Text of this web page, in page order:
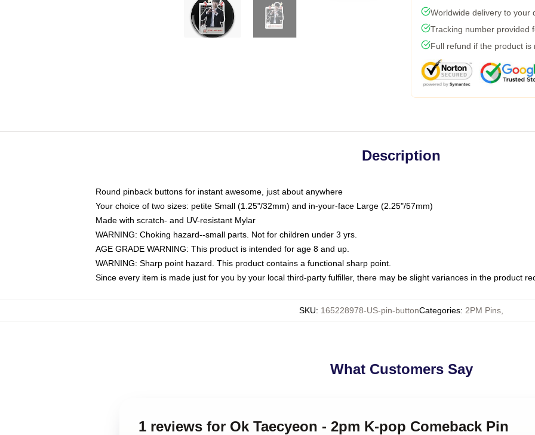
Worldwide delivery to your
Tracking number provided
Full refund if the product is
Description
Round pinback buttons for instant awesome, just about anywhere
Your choice of two sizes: petite Small (1.25"/32mm) and in-your-face Large (2.25"/57mm)
Made with scratch- and UV-resistant Mylar
WARNING: Choking hazard--small parts. Not for children under 3 yrs.
AGE GRADE WARNING: This product is intended for age 8 and up.
WARNING: Sharp point hazard. This product contains a functional sharp point.
Since every item is made just for you by your local third-party fulfiller, there may be slight variances in the product
SKU: 165228978-US-pin-buttonCategories: 2PM Pins
What Customers Say
1 reviews for Ok Taecyeon - 2pm K-pop Comeback Pin